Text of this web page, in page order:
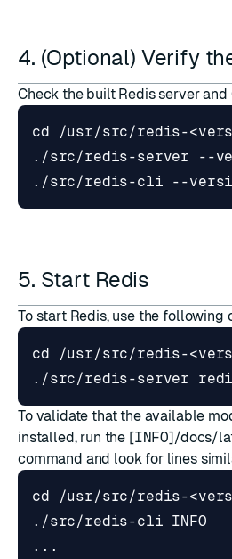
4. (Optional) Verify
Check the built Redis server and
cd
5. Start Redis
To start Redis, use the following
cd
To validate that the available
installed, run the [INFO]/docs/
command and look for lines
cd